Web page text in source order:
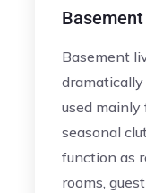
Basement
used mainly
seasonal
function as
rooms,